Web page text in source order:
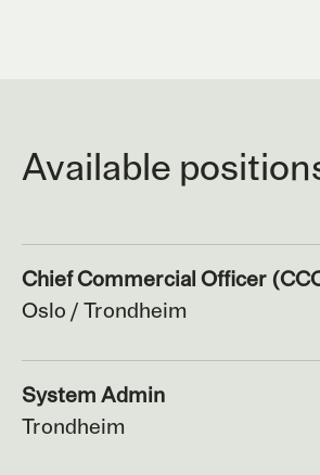
Available
Chief Commercial Officer
Oslo / Trondheim
System Admin
Trondheim